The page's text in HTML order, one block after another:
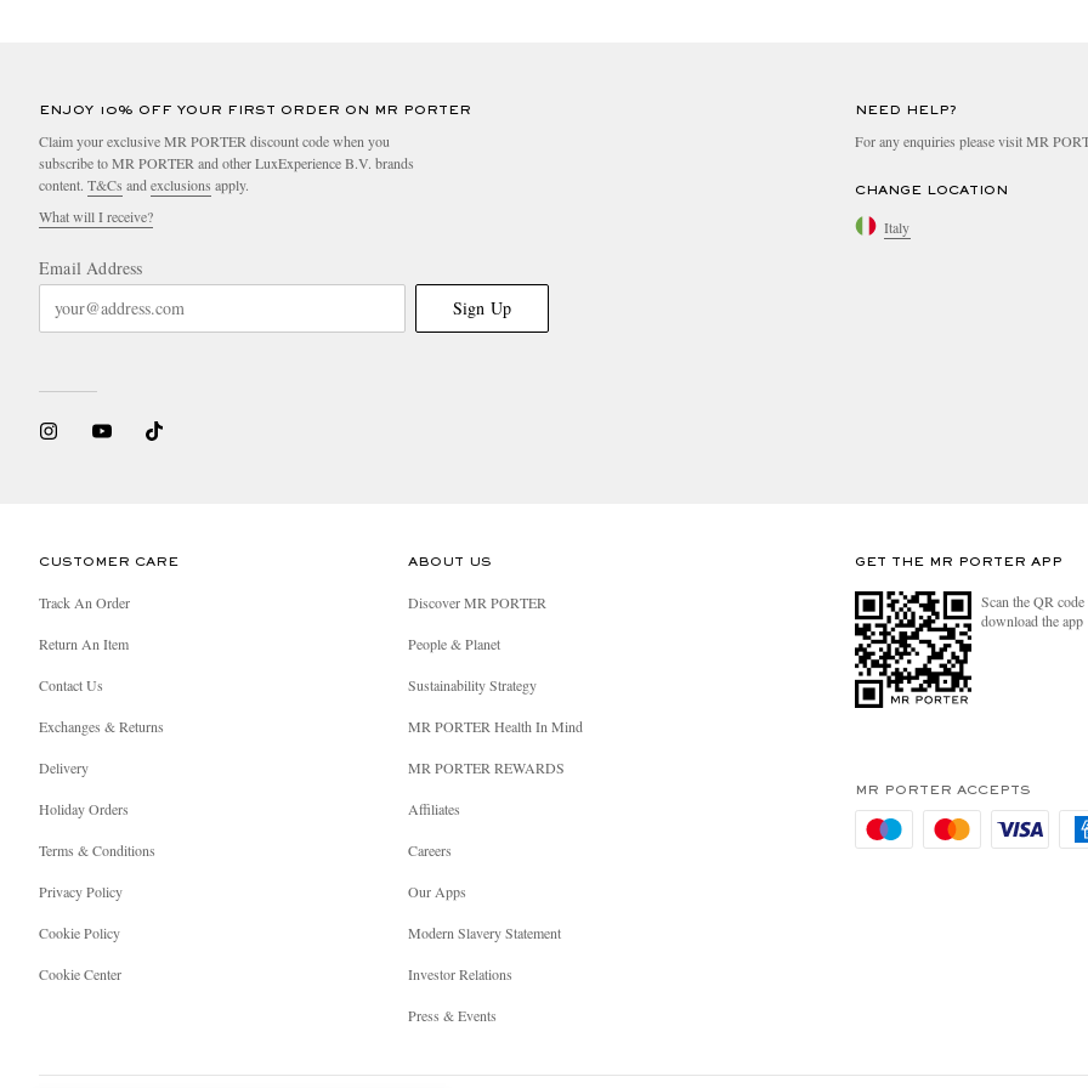
ENJOY 10% OFF YOUR FIRST ORDER ON MR PORTER
Claim your exclusive MR PORTER discount code when you
subscribe to MR PORTER and other LuxExperience B.V. brands
content. T&Cs and exclusions apply.
What will I receive?
Email Address
Sign Up
NEED HELP?
For any enquiries please visit MR
CHANGE LOCATION
Italy
CUSTOMER CARE
Track An Order
Return An Item
Contact Us
Exchanges & Returns
Delivery
Holiday Orders
Terms & Conditions
Privacy Policy
Cookie Policy
Cookie Center
ABOUT US
Discover MR PORTER
People & Planet
Sustainability Strategy
MR PORTER Health In Mind
MR PORTER REWARDS
Affiliates
Careers
Our Apps
Modern Slavery Statement
Investor Relations
Press & Events
GET THE MR PORTER APP
Scan the QR
download the app
MR PORTER ACCEPTS